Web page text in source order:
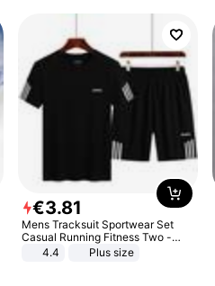
€3.81
Mens Tracksuit Sportwear Set
Casual Running Fitness Two -
Piece Set
4.4 Plus size